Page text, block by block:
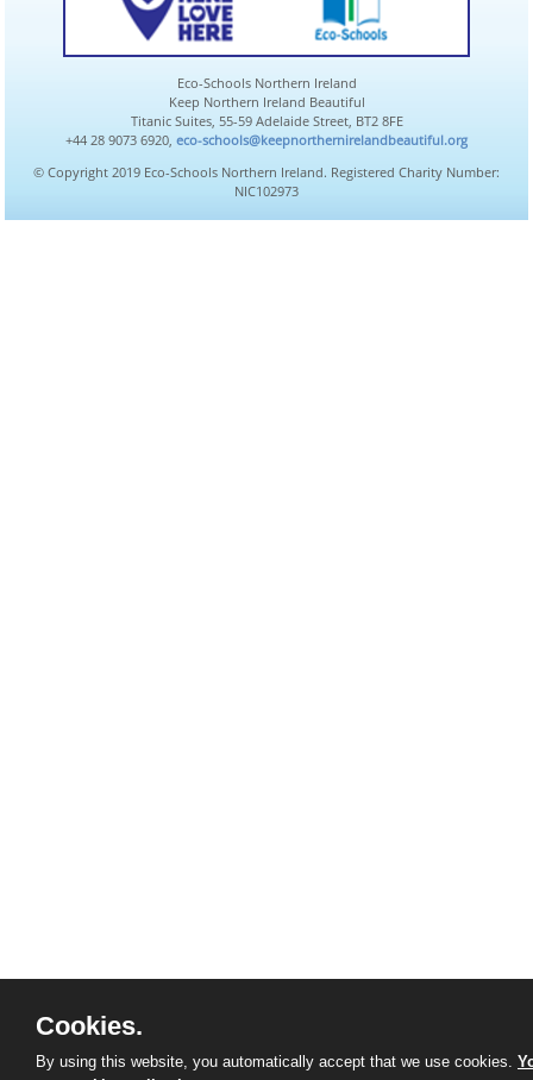
Eco-Schools Northern Ireland
Keep Northern Ireland Beautiful
Titanic Suites, 55-59 Adelaide Street, BT2 8FE
+44 28 9073 6920, eco-schools@keepnorthernirelandbeautiful.org
© Copyright 2019 Eco-Schools Northern Ireland. Registered Charity Number:
NIC102973
Cookies.
By using this website, you automatically accept that we use cookies.